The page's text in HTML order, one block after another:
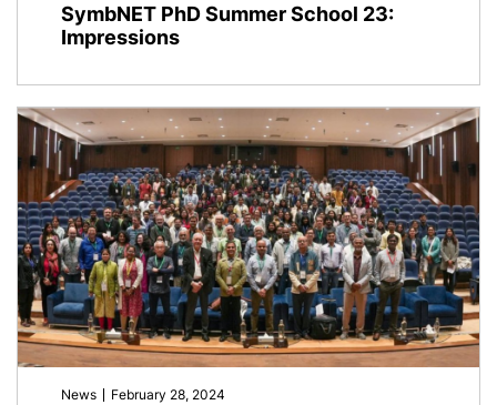
SymbNET PhD Summer School 23:
Impressions
News February 28, 2024